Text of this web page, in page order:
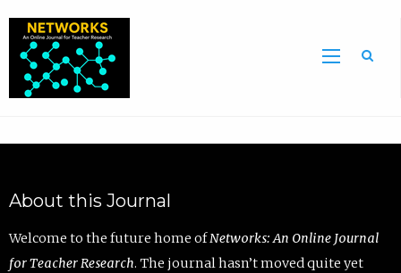
About this Journal
Welcome to the future home ofNetworks: An Online Journal
for Teacher Research. The journal hasn’t moved quite yet